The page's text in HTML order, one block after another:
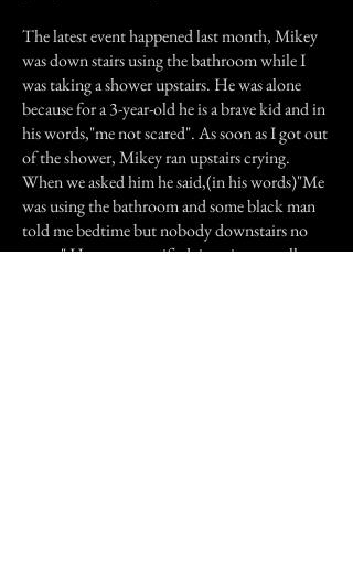
The latest event happened last month, Mikey
was down stairs using the bathroom while I
was taking a shower upstairs. He was alone
because for a 3-year-old he is a brave kid and in
his words,"me not scared". As soon as I got out
of the shower, Mikey ran upstairs crying.
When we asked him he said,(in his words)"Me
was using the bathroom and some black man
told me bedtime but nobody downstairs no
more." He was so terrified, imagine a small